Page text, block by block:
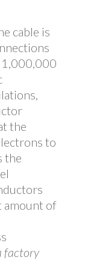
cable is
1,000,000
the
to
the
amount of
factory